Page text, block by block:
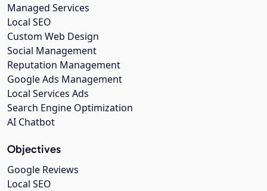
Managed Services
Local SEO
Custom Web Design
Social Management
Reputation Management
Google Ads Management
Local Services Ads
Search Engine Optimization
AI Chatbot
Objectives
Google Reviews
Local SEO